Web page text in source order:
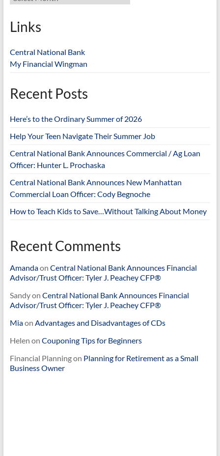
Links
Central National Bank
My Financial Wingman
Recent Posts
Here’s to the Ordinary Summer of 2026
Help Your Teen Navigate Their Summer Job
Central National Bank Announces Commercial / Ag Loan
Officer: Hunter L. Prochaska
Central National Bank Announces New Manhattan
Commercial Loan Officer: Cody Begnoche
How to Teach Kids to Save…Without Talking About Money
Recent Comments
Amandaon Central National Bank Announces Financial
Advisor/Trust Officer: Tyler J. Peachey CFP®
Sandyon Central National Bank Announces Financial
Advisor/Trust Officer: Tyler J. Peachey CFP®
Miaon Advantages and Disadvantages of CDs
Helen on Couponing Tips for Beginners
Financial Planningon Planning for Retirement as a Small
Business Owner